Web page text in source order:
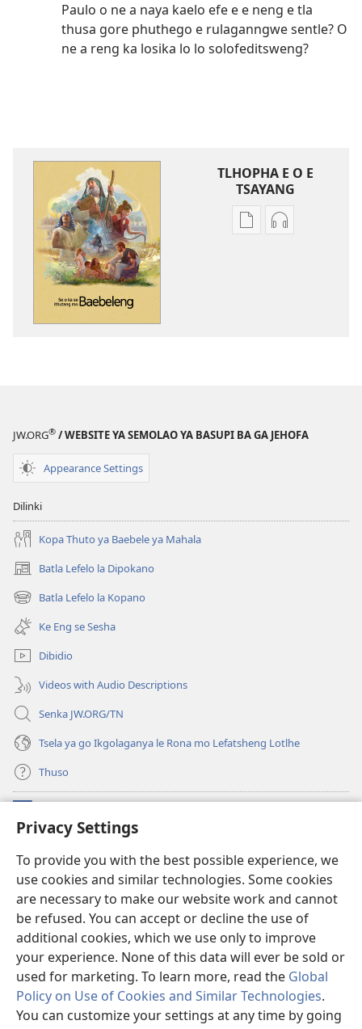
Privacy Settings
To provide you with the best possible experience, we
use cookies and similar technologies. Some cookies
are necessary to make our website work and cannot
be refused. You can accept or decline the use of
additional cookies, which we use only to improve
your experience. None of this data will ever be sold or
used for marketing. To learn more, read the Global
Policy on Use of Cookies and Similar Technologies.
You can customize your settings at any time by going
Paulo o ne a naya kaelo efe e e neng e tla
thusa gore phuthego e rulaganngwe sentle? O
ne a reng ka losika lo lo solofeditsweng?
TLHOPHA E O E
TSAYANG
Ditsela
Ithutang
Ditsela
se
JW.ORG® / WEBSITE YA SEMOLAO YA BASUPI BA GA JEHOFA
Appearance Settings
Dilinki
Kopa Thuto ya Baebele ya Mahala
Batla Lefelo la Dipokano
(e
bula
tsebe
nngwe)
Batla Lefelo la Kopano
(e
bula
tsebe
e
nngwe)
Ke Eng se Sesha
Dibidio
Videos with Audio Descriptions
Senka JW.ORG/TN
Tsela ya go Ikgolaganya le Rona mo Lefatsheng Lotlhe
Thuso
(e
bula
nngwe)
LAEBORARI YA MO INTERNET
(e
bula
tsebe
e
nngwe)
JW Hub
(e
bula
tsebe
e
nngwe)
App ya JW Library
Copyright© 2026 Watch Tower Bible and Tract Society of Pennsylvania.